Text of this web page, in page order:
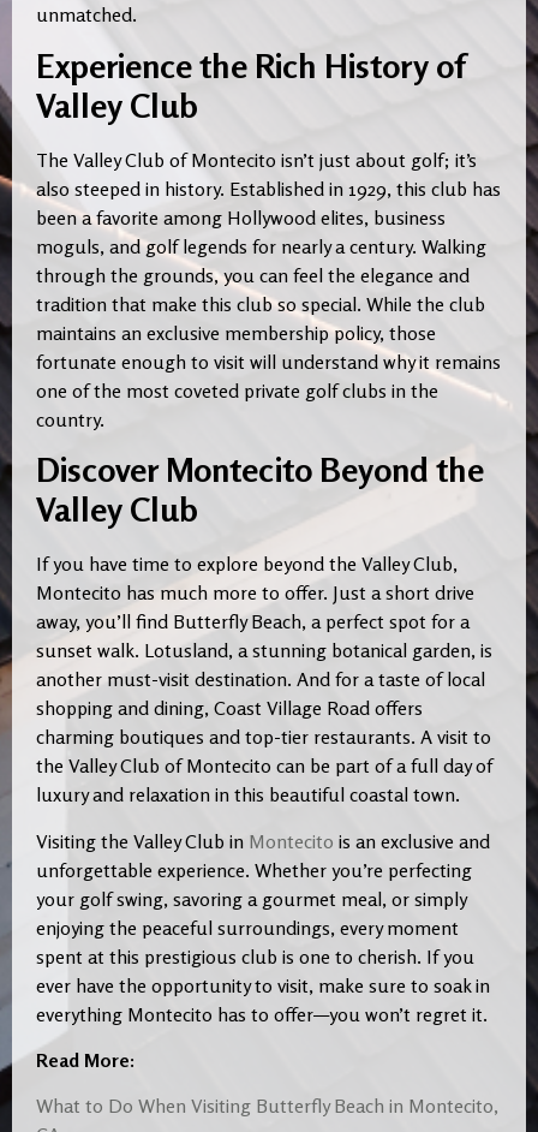
unmatched.
Experience the Rich History of
Valley Club
The Valley Club of Montecito isn’t just about golf; it’s
also steeped in history. Established in 1929, this club has
been a favorite among Hollywood elites, business
moguls, and golf legends for nearly a century. Walking
through the grounds, you can feel the elegance and
tradition that make this club so special. While the club
maintains an exclusive membership policy, those
fortunate enough to visit will understand why it remains
one of the most coveted private golf clubs in the
country.
Discover Montecito Beyond the
Valley Club
If you have time to explore beyond the Valley Club,
Montecito has much more to offer. Just a short drive
away, you’ll find Butterfly Beach, a perfect spot for a
sunset walk. Lotusland, a stunning botanical garden, is
another must-visit destination. And for a taste of local
shopping and dining, Coast Village Road offers
charming boutiques and top-tier restaurants. A visit to
the Valley Club of Montecito can be part of a full day of
luxury and relaxation in this beautiful coastal town.
Visiting the Valley Club in Montecito is an exclusive and
unforgettable experience. Whether you’re perfecting
your golf swing, savoring a gourmet meal, or simply
enjoying the peaceful surroundings, every moment
spent at this prestigious club is one to cherish. If you
ever have the opportunity to visit, make sure to soak in
everything Montecito has to offer—you won’t regret it.
Read More:
What to Do When Visiting Butterfly Beach in Montecito,